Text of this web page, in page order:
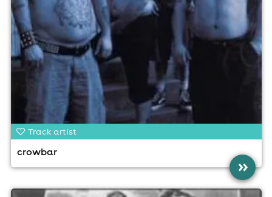
Track artist
crowbar
»